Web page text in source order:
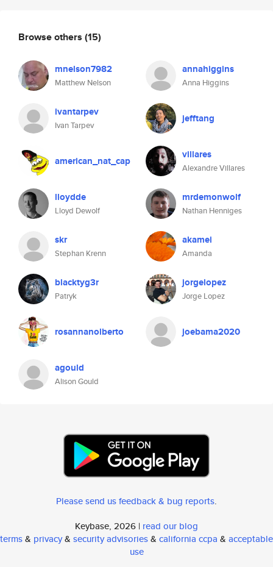
Browse others (15)
mnelson7982
Matthew Nelson
annahiggins
Anna Higgins
ivantarpev
Ivan Tarpev
jefftang
american_nat_cap villares
Alexandre Villares
lloydde
Lloyd Dewolf
mrdemonwolf
Nathan Henniges
skr
Stephan Krenn
akamei
Amanda
blacktyg3r
Patryk
jorgelopez
Jorge Lopez
rosannanolberto joebama2020
agould
Alison Gould
Please send us feedback & bug reports.
Keybase, 2026 | read our blog
terms& privacy& security advisories& california ccpa & acceptable
use